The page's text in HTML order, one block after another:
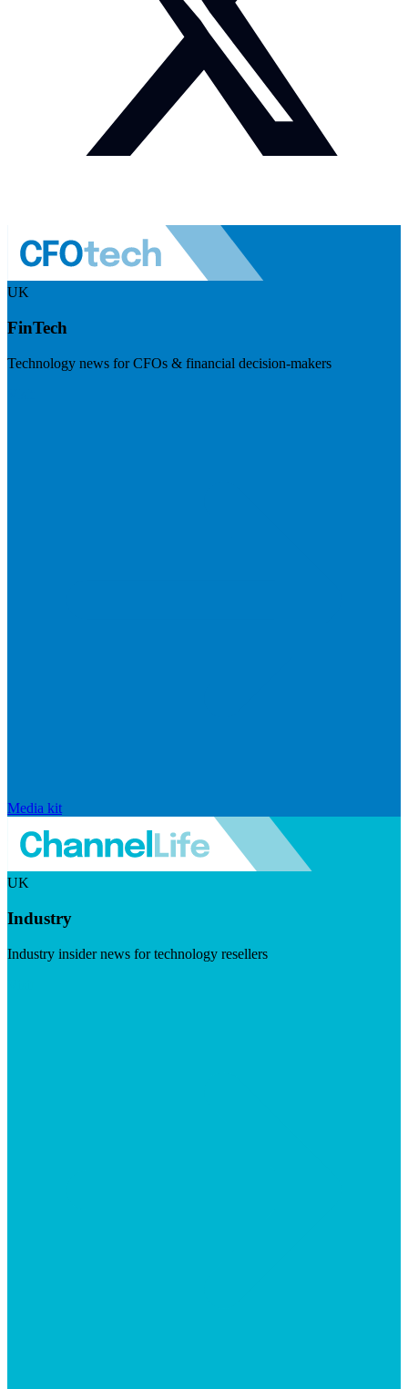
UK
FinTech
Technology news for CFOs & financial decision-makers
Media kit
UK
Industry
Industry insider news for technology resellers